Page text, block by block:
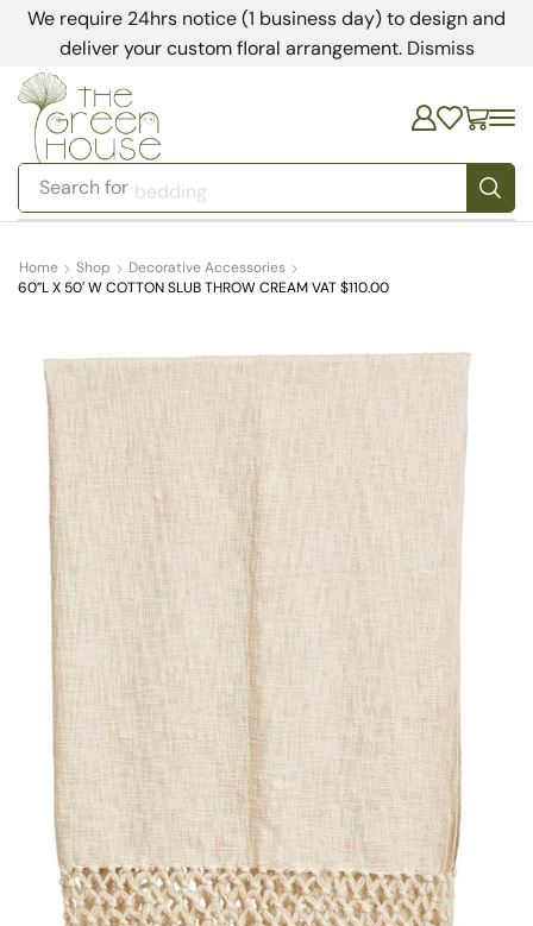
We require 24hrs notice (1 business day) to design and
deliver your custom floral arrangement. Dismiss
Search for bedding
Home Shop
Decorative Accessories
60”L X 50′ W COTTON SLUB THROW CREAM VAT $110.00